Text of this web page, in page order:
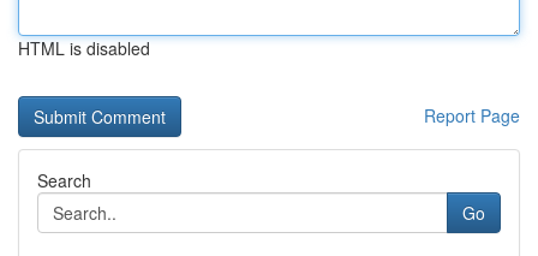
HTML is disabled
Report Page
Search
Go